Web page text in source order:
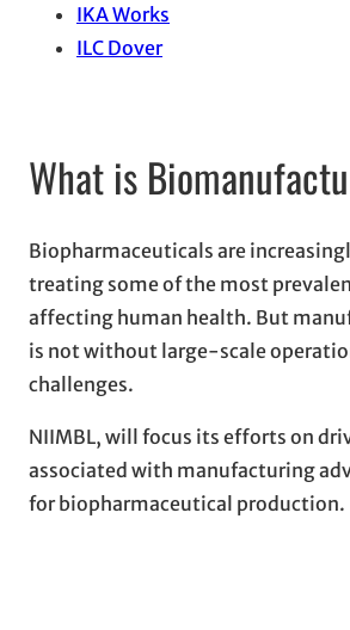
IKA Works
ILC Dover
What is
Biopharmaceuticals are
treating some of the most
affecting human health. But
is not without large-scale
challenges.
NIIMBL, will focus its efforts on
associated with manufacturing
for biopharmaceutical production.